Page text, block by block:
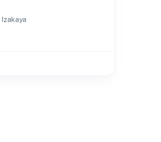
Izakaya